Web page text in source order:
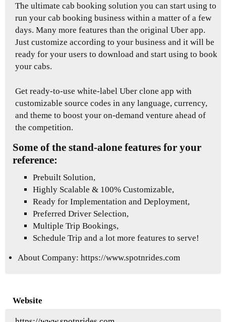
The ultimate cab booking solution you can start using to
run your cab booking business within a matter of a few
days. Many more features than the original Uber app.
Just customize according to your business and it will be
ready for your users to download and start using to book
your cabs.
Get ready-to-use white-label Uber clone app with
customizable source codes in any language, currency,
and theme to boost your on-demand venture ahead of
the competition.
Some of the stand-alone features for your
reference:
Prebuilt Solution,
Highly Scalable & 100% Customizable,
Ready for Implementation and Deployment,
Preferred Driver Selection,
Multiple Trip Bookings,
Schedule Trip and a lot more features to serve!
About Company: https://www.spotnrides.com
Website